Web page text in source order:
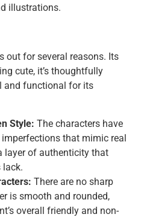
illustrations.
out for several reasons. Its
cute, it’s thoughtfully
and functional for its
Style: The characters have
that mimic real
layer of authenticity that
There are no sharp
is smooth and rounded,
overall friendly and non-